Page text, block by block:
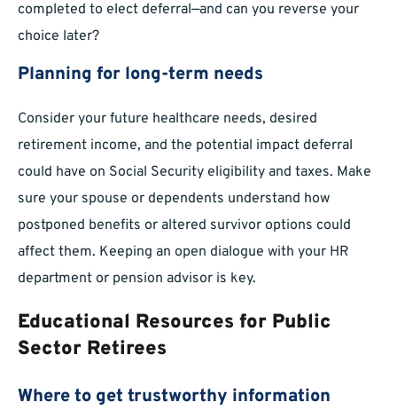
completed to elect deferral—and can you reverse your
choice later?
Planning for long-term needs
Consider your future healthcare needs, desired
retirement income, and the potential impact deferral
could have on Social Security eligibility and taxes. Make
sure your spouse or dependents understand how
postponed benefits or altered survivor options could
affect them. Keeping an open dialogue with your HR
department or pension advisor is key.
Educational Resources for Public
Sector Retirees
Where to get trustworthy information